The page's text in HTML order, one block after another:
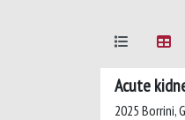
Acute
2025 Borrini,